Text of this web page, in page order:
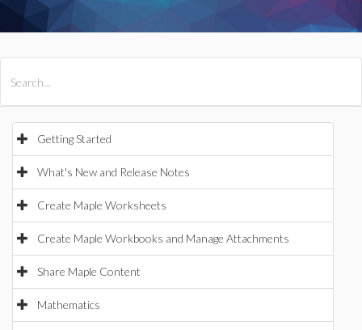
Getting Started
What's New and Release Notes
Create Maple Worksheets
Create Maple Workbooks and Manage Attachments
Share Maple Content
Mathematics